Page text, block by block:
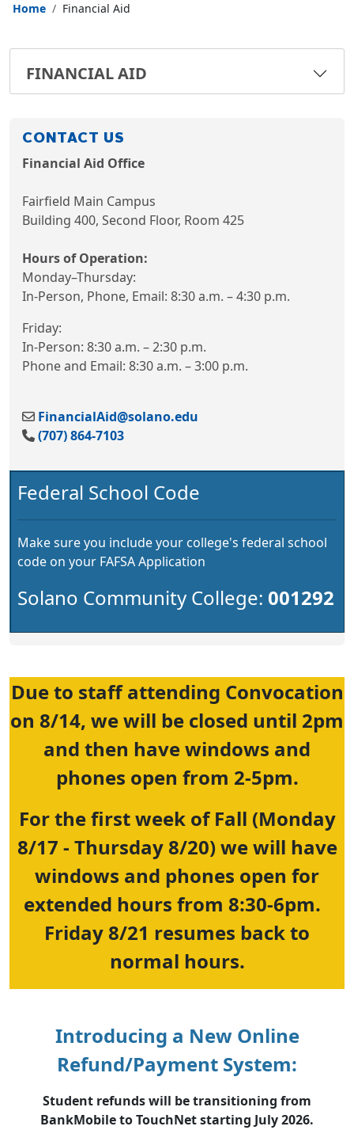
Home Financial Aid
FINANCIAL AID
CONTACT US
Financial Aid Office
Fairfield Main Campus
Building 400, Second Floor, Room 425
Hours of Operation:
Monday–Thursday:
In-Person, Phone, Email: 8:30 a.m. – 4:30 p.m.
Friday:
In-Person: 8:30 a.m. – 2:30 p.m.
Phone and Email: 8:30 a.m. – 3:00 p.m.
FinancialAid@solano.edu
(707) 864-7103
Federal School Code
Make sure you include your college's federal school
code on your FAFSA Application
Solano Community College: 001292
Due to staff attending Convocation
on 8/14, we will be closed until 2pm
and then have windows and
phones open from 2-5pm.
For the first week of Fall (Monday
8/17 - Thursday 8/20) we will have
windows and phones open for
extended hours from 8:30-6pm.
Friday 8/21 resumes back to
normal hours.
Introducing a New Online
Refund/Payment System:
Student refunds will be transitioning from
BankMobile to TouchNet starting July 2026.